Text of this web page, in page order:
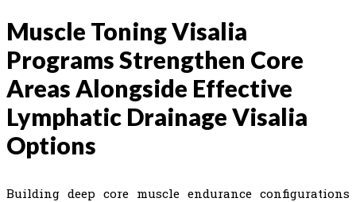
Muscle Toning Visalia
Programs Strengthen Core
Areas Alongside Effective
Lymphatic Drainage Visalia
Options
Building deep core muscle endurance configurations